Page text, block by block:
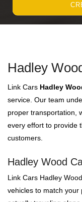
Hadley
Link Cars Hadley
service. Our team
proper transportation,
every effort to provide
customers.
Hadley Wood
Link Cars Hadley
vehicles to match your